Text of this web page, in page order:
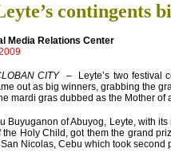
contingents
Media Relations Center
CITY– Leyte’s two festival
out as big winners, grabbing the
mardi gras dubbed as the Mother of
Buyuganon of Abuyog, Leyte, with
the Holy Child, got them the grand
Nicolas, Cebu which took second